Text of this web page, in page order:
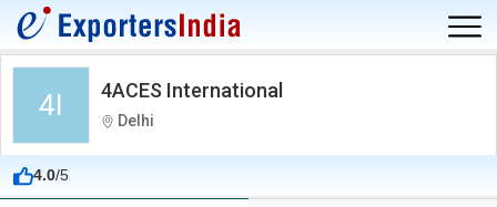
4I 4ACES International
Delhi
4.0/5